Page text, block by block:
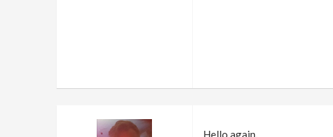
Hello again.